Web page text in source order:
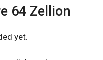
64 Zellion
yet.